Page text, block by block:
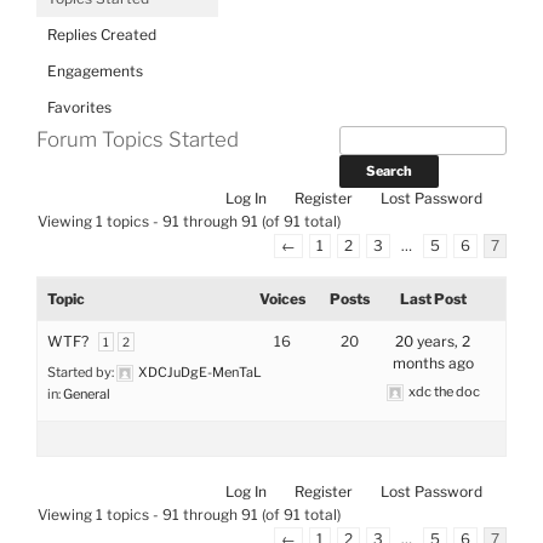
Replies Created
Engagements
Favorites
Forum Topics Started
Log In Register
Lost Password
Viewing 1 topics - 91 through 91 (of 91 total)
←
1 2 3 … 5 6 7
Topic Voices Posts Last Post
WTF? 1 2
Started by:
XDCJuDgE-MenTaL
in:General
16 20
20 years, 2
months ago
xdc the doc
Log In Register
Lost Password
Viewing 1 topics - 91 through 91 (of 91 total)
←
1 2 3 … 5 6 7